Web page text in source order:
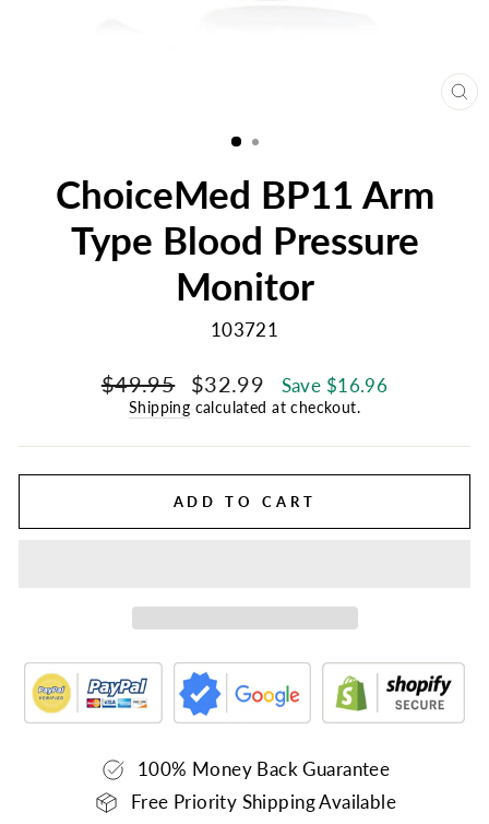
ChoiceMed BP11 Arm
Type Blood Pressure
Monitor
103721
Regular
price
$49.95
Sale
price
$32.99 Save $16.96
Shipping calculated at checkout.
ADD TO CART
100% Money Back Guarantee
Free Priority Shipping Available